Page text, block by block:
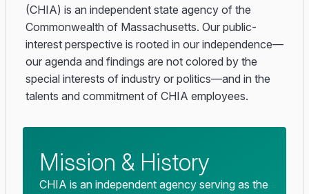
(CHIA) is an independent state agency of the
Commonwealth of Massachusetts. Our public-
interest perspective is rooted in our independence—
our agenda and findings are not colored by the
special interests of industry or politics—and in the
talents and commitment of CHIA employees.
Mission & History
CHIA is an independent agency serving as the